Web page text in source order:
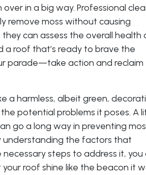
in a big way. Professional
remove moss without causing
can assess the overall health
a roof that’s ready to brave the
parade—take action and reclaim
a harmless, albeit green,
potential problems it poses. A
go a long way in preventing
understanding the factors that
steps to address it, you
roof shine like the beacon it